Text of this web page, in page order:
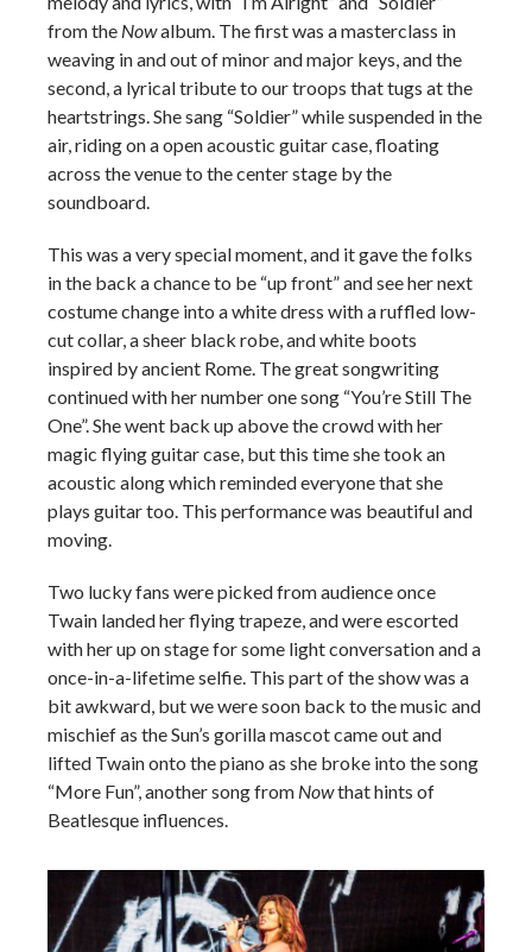
from the Nowalbum. The first was a masterclass in
weaving in and out of minor and major keys, and the
second, a lyrical tribute to our troops that tugs at the
heartstrings. She sang “Soldier” while suspended in the
air, riding on a open acoustic guitar case, floating
across the venue to the center stage by the
soundboard.
This was a very special moment, and it gave the folks
in the back a chance to be “up front” and see her next
costume change into a white dress with a ruffled low-
cut collar, a sheer black robe, and white boots
inspired by ancient Rome. The great songwriting
continued with her number one song “You’re Still The
One”. She went back up above the crowd with her
magic flying guitar case, but this time she took an
acoustic along which reminded everyone that she
plays guitar too. This performance was beautiful and
moving.
Two lucky fans were picked from audience once
Twain landed her flying trapeze, and were escorted
with her up on stage for some light conversation and a
once-in-a-lifetime selfie. This part of the show was a
bit awkward, but we were soon back to the music and
mischief as the Sun’s gorilla mascot came out and
lifted Twain onto the piano as she broke into the song
“More Fun”, another song from Nowthat hints of
Beatlesque influences.